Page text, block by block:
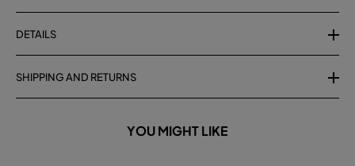
DETAILS
SHIPPING AND RETURNS
YOU MIGHT LIKE